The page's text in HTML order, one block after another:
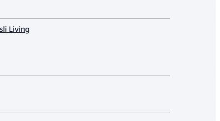
Living